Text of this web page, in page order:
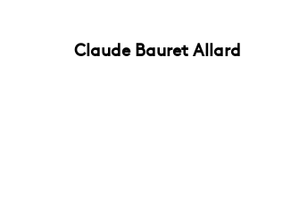
Claude Bauret Allard